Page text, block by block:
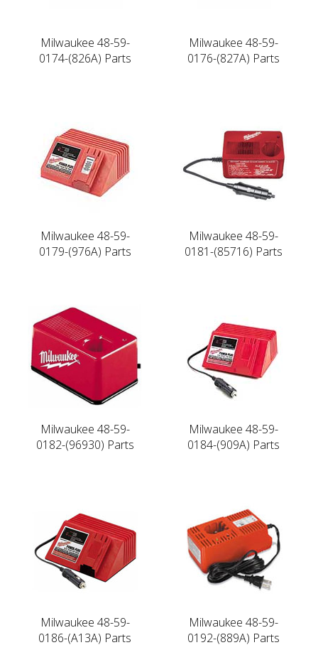
Milwaukee 48-59-
0174-(826A) Parts
Milwaukee 48-59-
0176-(827A) Parts
Milwaukee 48-59-
0179-(976A) Parts
Milwaukee 48-59-
0181-(85716) Parts
Milwaukee 48-59-
0182-(96930) Parts
Milwaukee 48-59-
0184-(909A) Parts
Milwaukee 48-59-
0186-(A13A) Parts
Milwaukee 48-59-
0192-(889A) Parts